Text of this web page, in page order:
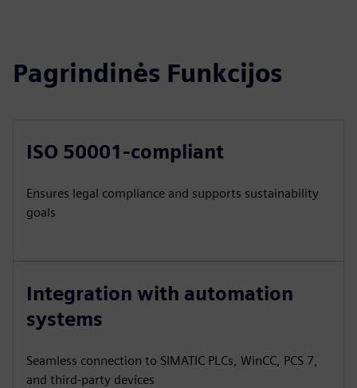
Pagrindinės Funkcijos
ISO 50001-compliant
Ensures legal compliance and supports sustainability
goals
Integration with automation
systems
Seamless connection to SIMATIC PLCs, WinCC, PCS 7,
and third-party devices